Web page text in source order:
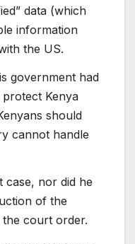
data (which
information
the US.
government had
protect Kenya
should
cannot handle
nor did he
of the
the court order.